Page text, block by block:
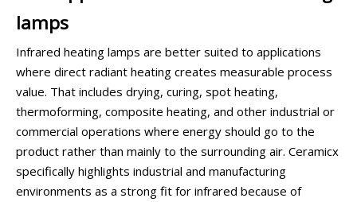
lamps
Infrared heating lamps are better suited to applications
where direct radiant heating creates measurable process
value. That includes drying, curing, spot heating,
thermoforming, composite heating, and other industrial or
commercial operations where energy should go to the
product rather than mainly to the surrounding air. Ceramicx
specifically highlights industrial and manufacturing
environments as a strong fit for infrared because of